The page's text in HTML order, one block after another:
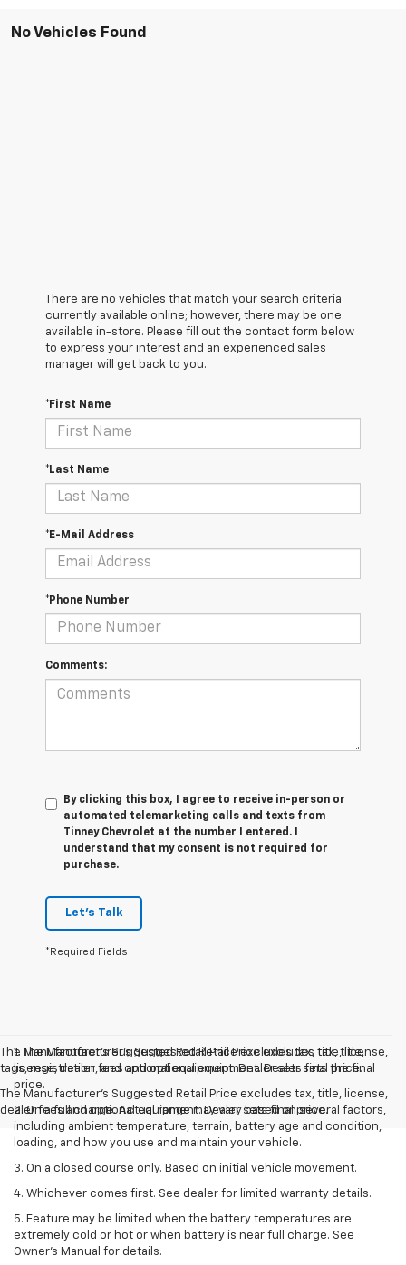
No Vehicles Found
There are no vehicles that match your search criteria
currently available online; however, there may be one
available in-store. Please fill out the contact form below
to express your interest and an experienced sales
manager will get back to you.
*First Name
*Last Name
*E-Mail Address
*Phone Number
Comments:
By clicking this box, I agree to receive in-person or
automated telemarketing calls and texts from
Tinney Chevrolet at the number I entered. I
understand that my consent is not required for
purchase.
Let's Talk
*Required Fields
The Manufacturer’s Suggested Retail Price excludes tax, title, license,
tags, registration, and optional equipment. Dealer sets final price.
The Manufacturer's Suggested Retail Price excludes tax, title, license,
dealer fees and optional equipment. Dealer sets final price.
1. The Manufacturer’s Suggested Retail Price excludes tax, title,
license, dealer fees and optional equipment. Dealer sets the final
price.
2. On a full charge. Actual range may vary based on several factors,
including ambient temperature, terrain, battery age and condition,
loading, and how you use and maintain your vehicle.
3. On a closed course only. Based on initial vehicle movement.
4. Whichever comes first. See dealer for limited warranty details.
5. Feature may be limited when the battery temperatures are
extremely cold or hot or when battery is near full charge. See
Owner's Manual for details.